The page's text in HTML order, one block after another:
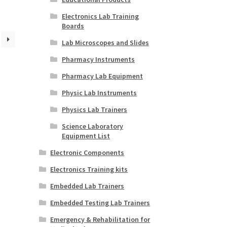
Electronics Lab Training
Boards
Lab Microscopes and Slides
Pharmacy Instruments
Pharmacy Lab Equipment
Physic Lab Instruments
Physics Lab Trainers
Science Laboratory
Equipment List
Electronic Components
Electronics Training kits
Embedded Lab Trainers
Embedded Testing Lab Trainers
Emergency & Rehabilitation for